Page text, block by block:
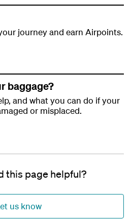
journey and earn Airpoints.
baggage?
and what you can do if your
or misplaced.
this page helpful?
us know